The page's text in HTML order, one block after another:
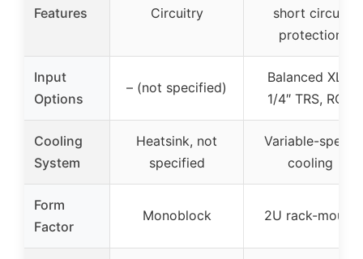
Features
Circuitry
short circuit
protection
Input
Options
– (not specified)
Balanced XLR,
1/4″ TRS, RCA
Cooling
System
Heatsink, not
specified
Variable-speed
cooling
Form
Factor
Monoblock 2U rack-mount